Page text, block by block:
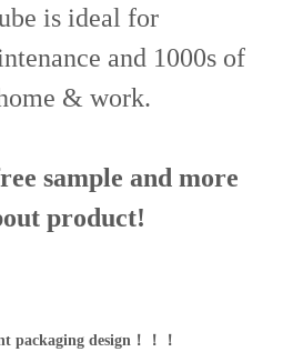
is ideal for
and 1000s of
& work.
sample and more
product!
packaging design！！！